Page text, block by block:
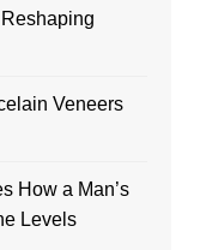
Veneers
How a Man’s
Levels